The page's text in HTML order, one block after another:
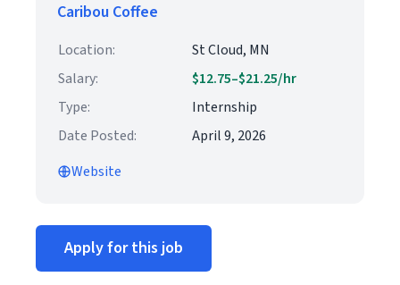
Caribou Coffee
Location:
St Cloud, MN
Salary:
$12.75–$21.25/hr
Type:
Internship
Date Posted:
April 9, 2026
Website
Apply for this job